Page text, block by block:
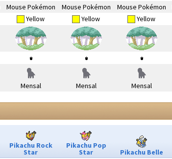
Mouse Pokémon Mouse Pokémon Mouse Pokémon
Yellow Yellow Yellow
Mensal Mensal Mensal
Pikachu Rock
Star
Pikachu Pop
Star Pikachu Belle